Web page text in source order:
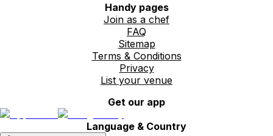
Handy pages
Join as a chef
FAQ
Sitemap
Terms & Conditions
Privacy
List your venue
Get our app
Language & Country